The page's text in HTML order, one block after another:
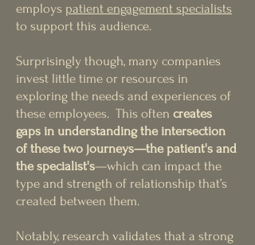
employs patient engagement specialists
to support this audience.
Surprisingly though, many companies
invest little time or resources in
exploring the needs and experiences of
these employees. This often creates
gaps in understanding the intersection
of these two journeys—the patient's and
the specialist's—which can impact the
type and strength of relationship that’s
created between them.
Notably, research validates that a strong